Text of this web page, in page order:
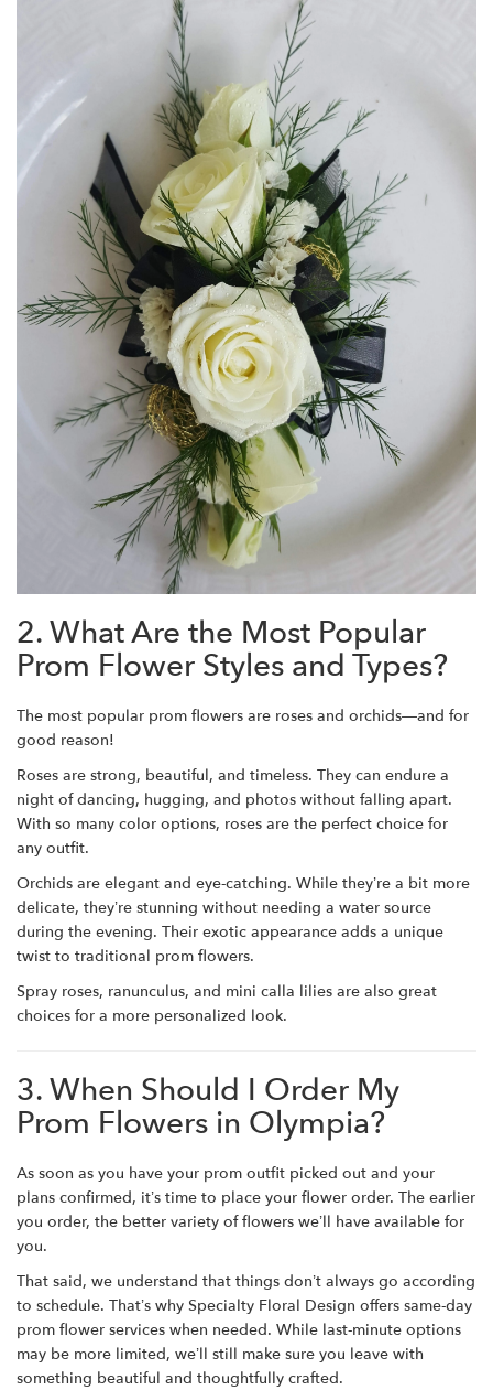
2. What Are the Most Popular
Prom Flower Styles and Types?
The most popular prom flowers are roses and orchids—and for
good reason!
Roses are strong, beautiful, and timeless. They can endure a
night of dancing, hugging, and photos without falling apart.
With so many color options, roses are the perfect choice for
any outfit.
Orchids are elegant and eye-catching. While they’re a bit more
delicate, they’re stunning without needing a water source
during the evening. Their exotic appearance adds a unique
twist to traditional prom flowers.
Spray roses, ranunculus, and mini calla lilies are also great
choices for a more personalized look.
3. When Should I Order My
Prom Flowers in Olympia?
As soon as you have your prom outfit picked out and your
plans confirmed, it’s time to place your flower order. The earlier
you order, the better variety of flowers we’ll have available for
you.
That said, we understand that things don’t always go according
to schedule. That’s why Specialty Floral Design offers same-day
prom flower services when needed. While last-minute options
may be more limited, we’ll still make sure you leave with
something beautiful and thoughtfully crafted.